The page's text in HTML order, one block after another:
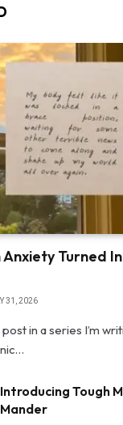
Turned
31, 2026
in a series I’m
Introducing Tough
Mander